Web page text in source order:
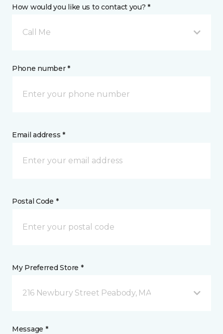
How would you like us to contact you? *
Call Me
Phone number *
Email address *
Postal Code *
My Preferred Store *
216 Newbury Street Peabody, MA
Message *